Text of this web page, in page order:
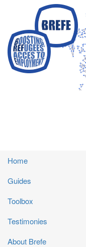
main
content
Main
navigation
Home
Guides
Toolbox
Testimonies
About Brefe